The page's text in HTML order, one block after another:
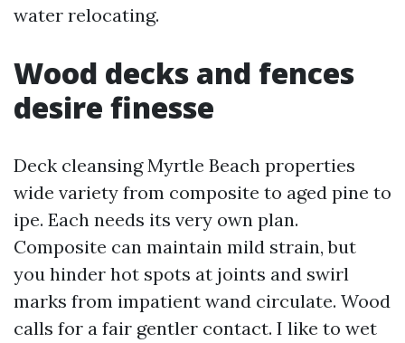
water relocating.
Wood decks and fences
desire finesse
Deck cleansing Myrtle Beach properties
wide variety from composite to aged pine to
ipe. Each needs its very own plan.
Composite can maintain mild strain, but
you hinder hot spots at joints and swirl
marks from impatient wand circulate. Wood
calls for a fair gentler contact. I like to wet